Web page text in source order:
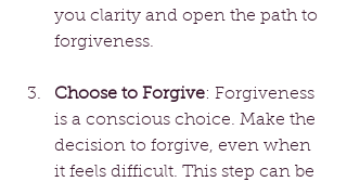
you clarity and open the path to
forgiveness.
Choose to Forgive: Forgiveness
is a conscious choice. Make the
decision to forgive, even when
it feels difficult. This step can be